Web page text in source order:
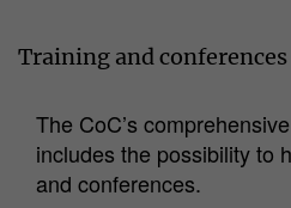
Training and conferences
The CoC’s
includes the possibility to
and conferences.